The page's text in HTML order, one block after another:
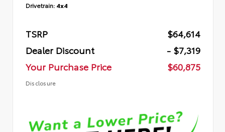
Drivetrain: 4x4
TSRP
$64,614
Dealer Discount
- $7,319
Your Purchase Price
$60,875
Disclosure